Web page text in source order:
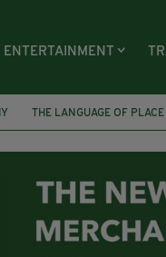
ENTERTAINMENT
THE LANGUAGE OF PLACE